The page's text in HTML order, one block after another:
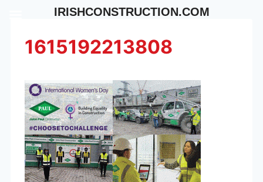
content1615192213808
IRISHCONSTRUCTION.COM